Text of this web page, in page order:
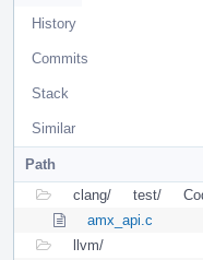
History
Commits
Stack
Similar
Path
clang/
test/
amx_api.c
llvm/